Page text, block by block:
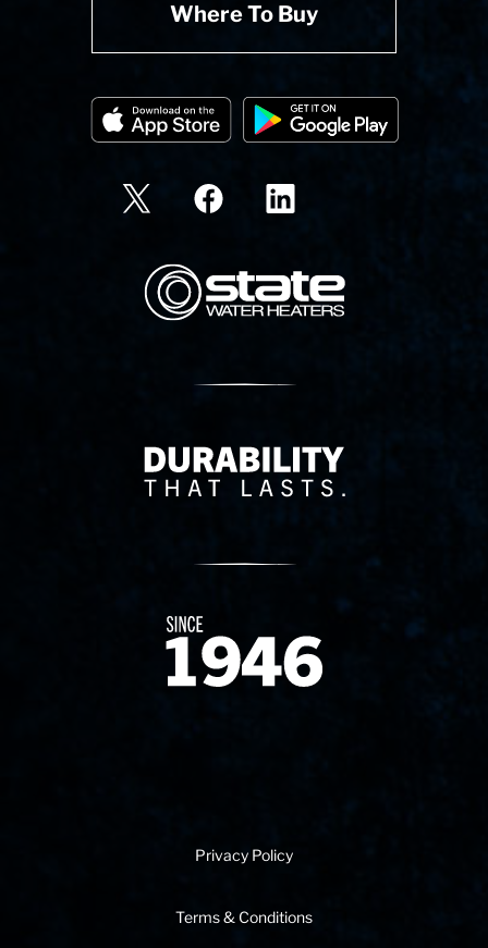
Where To Buy
State Corporation Logo
Delivery Innovation
Since 1874
Privacy Policy
Terms & Conditions